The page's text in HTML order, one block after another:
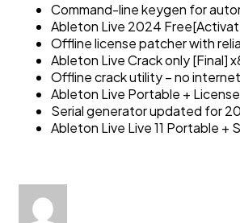
Command-line keygen for
Ableton Live 2024
Offline license patcher with
Ableton Live Crack only [Final]
Offline crack utility – no
Ableton Live Portable +
Serial generator updated for
Ableton Live Live 11 Portable +